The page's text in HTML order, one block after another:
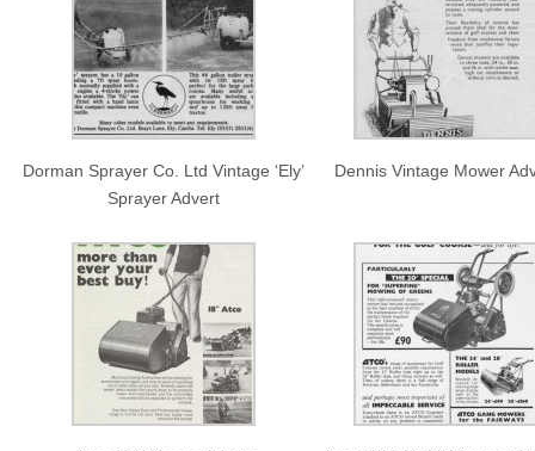
Dorman Sprayer Co. Ltd Vintage ‘Ely’
Sprayer Advert
Dennis Vintage Mower